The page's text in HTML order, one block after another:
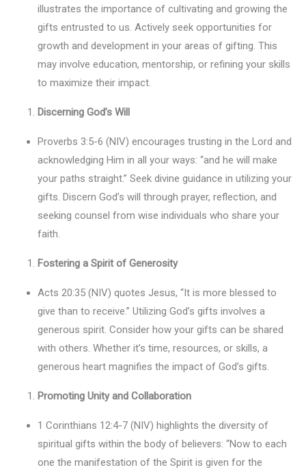
illustrates the importance of cultivating and growing the
gifts entrusted to us. Actively seek opportunities for
growth and development in your areas of gifting. This
may involve education, mentorship, or refining your skills
to maximize their impact.
Discerning God’s Will
Proverbs 3:5-6 (NIV) encourages trusting in the Lord and
acknowledging Him in all your ways: “and he will make
your paths straight.” Seek divine guidance in utilizing your
gifts. Discern God’s will through prayer, reflection, and
seeking counsel from wise individuals who share your
faith.
Fostering a Spirit of Generosity
Acts 20:35 (NIV) quotes Jesus, “It is more blessed to
give than to receive.” Utilizing God’s gifts involves a
generous spirit. Consider how your gifts can be shared
with others. Whether it’s time, resources, or skills, a
generous heart magnifies the impact of God’s gifts.
Promoting Unity and Collaboration
1 Corinthians 12:4-7 (NIV) highlights the diversity of
spiritual gifts within the body of believers: “Now to each
one the manifestation of the Spirit is given for the